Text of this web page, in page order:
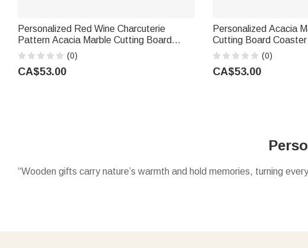
Personalized Red Wine Charcuterie
Pattern Acacia Marble Cutting Board
Coaster Set with Engraved Text Mother's
Day Housewarming Gift for Mom
(0)
CA$53.00
Personalized Acacia
Cutting Board
and Initial Home Use
Housewarming Gift for
(0)
CA$53.00
“Wooden gifts carry nature’s warmth and hold memories, turning
that last, from engraved
family milestones, they blend utility with sentiment, becoming